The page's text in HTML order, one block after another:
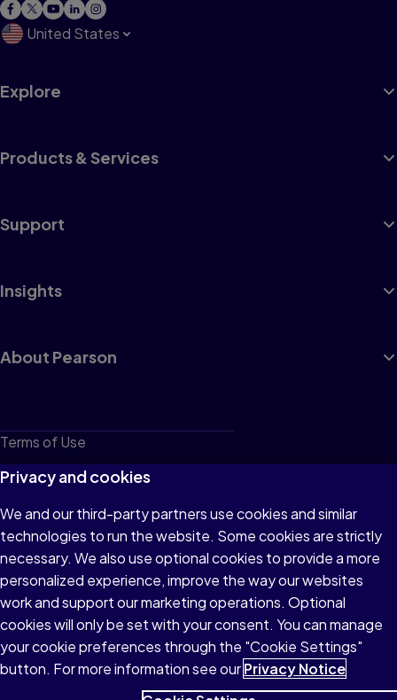
United States
Explore
Products & Services
Support
Insights
About Pearson
Terms of Use
Privacy
Cookies
Do not sell or share my personal information
Accessibility
Patent Notice
Privacy and cookies
We and our third-party partners use cookies and similar
technologies to run the website. Some cookies are strictly
necessary. We also use optional cookies to provide a more
personalized experience, improve the way our websites
work and support our marketing operations. Optional
cookies will only be set with your consent. You can manage
your cookie preferences through the "Cookie Settings"
button. For more information see ourPrivacy Notice